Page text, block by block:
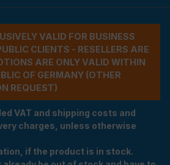
VALID FOR BUSINESS
CLIENTS - RESELLERS ARE
ARE ONLY VALID WITHIN
OF GERMANY (OTHER
REQUEST)
VAT and shipping costs and
charges, unless otherwise
if the product is in stock.